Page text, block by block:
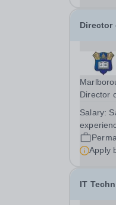
Director
Director
Salary:
Apply
IT